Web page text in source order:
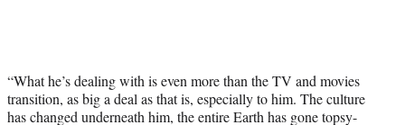
“What he’s dealing with is even more than the TV and movies
transition, as big a deal as that is, especially to him. The culture
has changed underneath him, the entire Earth has gone topsy-